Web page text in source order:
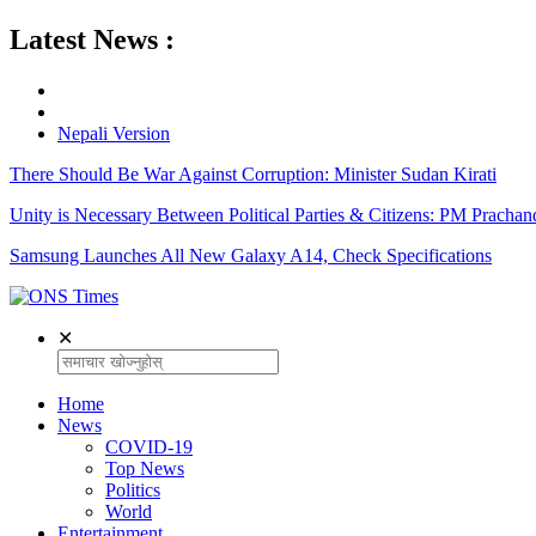
Latest News :
Nepali Version
There Should Be War Against Corruption: Minister Sudan Kirati
Unity is Necessary Between Political Parties & Citizens: PM
Samsung Launches All New Galaxy A14, Check Specifications
✕
Home
News
COVID-19
Top News
Politics
World